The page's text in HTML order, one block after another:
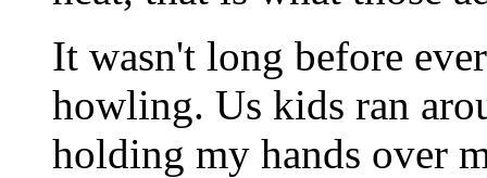
It wasn't long before
howling. Us kids ran
holding my hands over